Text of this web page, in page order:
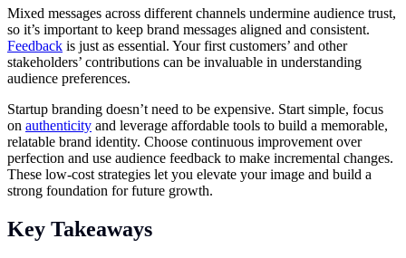
Mixed messages across different channels undermine audience trust,
so it’s important to keep brand messages aligned and consistent.
Feedback is just as essential. Your first customers’ and other
stakeholders’ contributions can be invaluable in understanding
audience preferences.
Startup branding doesn’t need to be expensive. Start simple, focus
on authenticity and leverage affordable tools to build a memorable,
relatable brand identity. Choose continuous improvement over
perfection and use audience feedback to make incremental changes.
These low-cost strategies let you elevate your image and build a
strong foundation for future growth.
Key Takeaways